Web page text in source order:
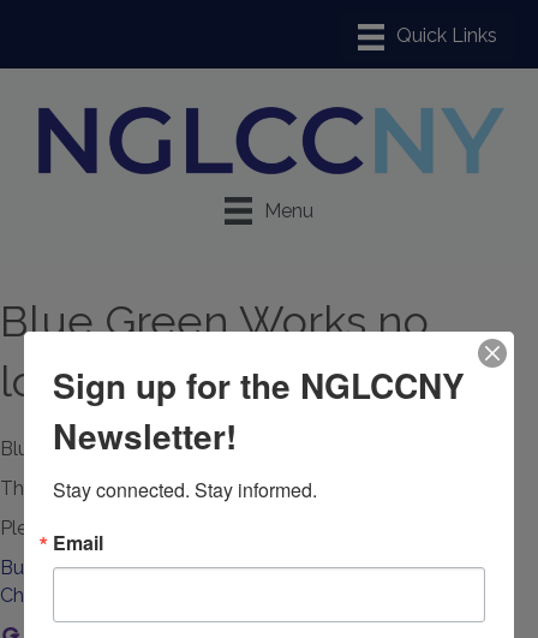
Menu
Blue Green Works no
longer available
Blue Green Works
This member page is not available.
Please
Business Directory Events Calendar Contact Us Join The
Chamber
Sign up for the NGLCCNY
Newsletter!
Stay connected. Stay informed.
Email